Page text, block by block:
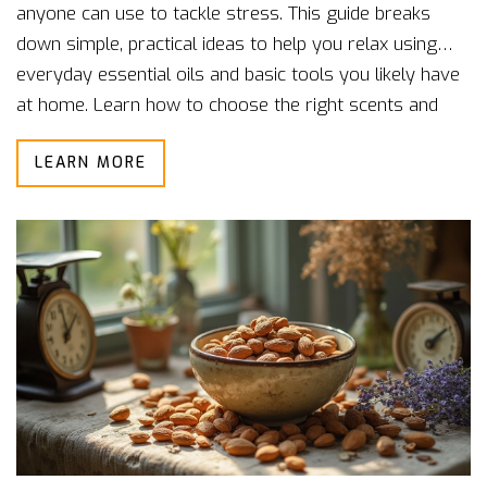
anyone can use to tackle stress. This guide breaks
down simple, practical ideas to help you relax using
everyday essential oils and basic tools you likely have
at home. Learn how to choose the right scents and
create calming routines. Each method is user-friendly,
making aromatherapy much less mysterious and more
today to feel more at ease.
LEARN MORE